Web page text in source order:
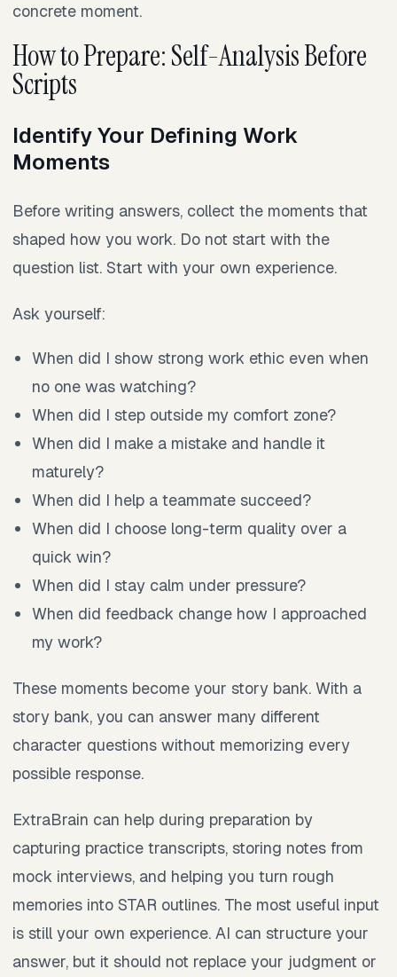
concrete moment.
How to Prepare: Self-Analysis Before
Scripts
Identify Your Defining Work
Moments
Before writing answers, collect the moments that
shaped how you work. Do not start with the
question list. Start with your own experience.
Ask yourself:
When did I show strong work ethic even when
no one was watching?
When did I step outside my comfort zone?
When did I make a mistake and handle it
maturely?
When did I help a teammate succeed?
When did I choose long-term quality over a
quick win?
When did I stay calm under pressure?
When did feedback change how I approached
my work?
These moments become your story bank. With a
story bank, you can answer many different
character questions without memorizing every
possible response.
ExtraBrain can help during preparation by
capturing practice transcripts, storing notes from
mock interviews, and helping you turn rough
memories into STAR outlines. The most useful input
is still your own experience. AI can structure your
answer, but it should not replace your judgment or